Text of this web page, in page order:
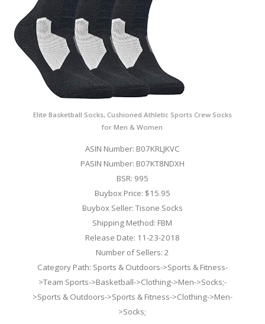
Elite Basketball Socks, Cushioned Athletic Sports Crew Socks
for Men & Women
ASIN Number: B07KRLJKVC
PASIN Number: B07KT8NDXH
BSR: 995
Buybox Price: $15.95
Buybox Seller: Tisone Socks
Shipping Method: FBM
Release Date: 11-23-2018
Number of Sellers: 2
Category Path: Sports & Outdoors->Sports & Fitness-
>Team Sports->Basketball->Clothing->Men->Socks;-
>Sports & Outdoors->Sports & Fitness->Clothing->Men-
>Socks;